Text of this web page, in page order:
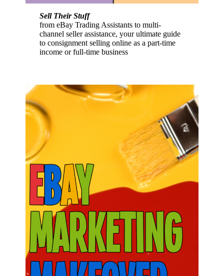
Sell Their Stuff
from eBay Trading Assistants to multi-
channel seller assistance, your ultimate guide
to consignment selling online as a part-time
income or full-time business